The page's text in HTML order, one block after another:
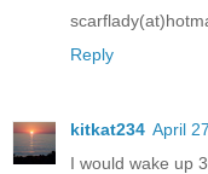
Reply
kitkat234 April
I would wake up